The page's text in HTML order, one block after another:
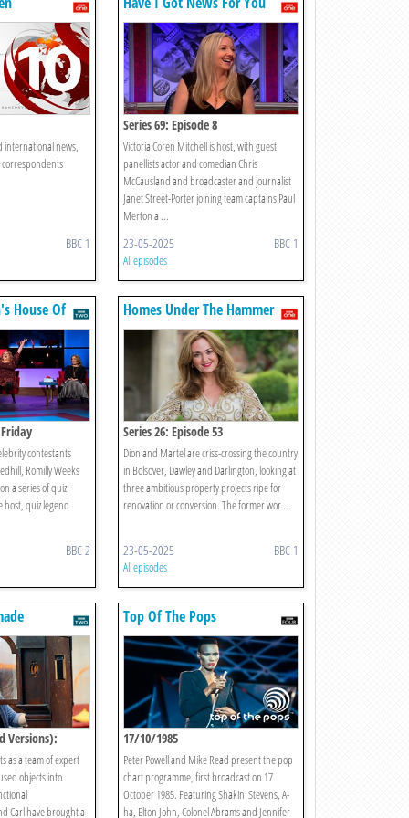
international news,
BBC 1
Series 69: Episode 8
Victoria Coren Mitchell is host, with guest
panellists actor and comedian Chris
McCausland and broadcaster and journalist
Janet Street-Porter joining team captains Paul
Merton a ...
23-05-2025 BBC 1
All episodes
House Of
contestants
Romilly Weeks
a series of quiz
host, quiz legend
BBC 2
Homes Under The Hammer
Series 26: Episode 53
Dion and Martel are criss-crossing the country
in Bolsover, Dawley and Darlington, looking at
three ambitious property projects ripe for
renovation or conversion. The former wor ...
23-05-2025 BBC 1
All episodes
Versions):
as a team of expert
objects into
Carl have brought a
Top Of The Pops
17/10/1985
Peter Powell and Mike Read present the pop
chart programme, first broadcast on 17
October 1985. Featuring Shakin' Stevens, A-
ha, Elton John, Colonel Abrams and Jennifer